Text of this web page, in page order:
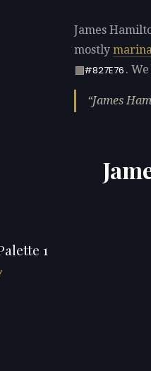
James
mostly
#827E76 .
James
1